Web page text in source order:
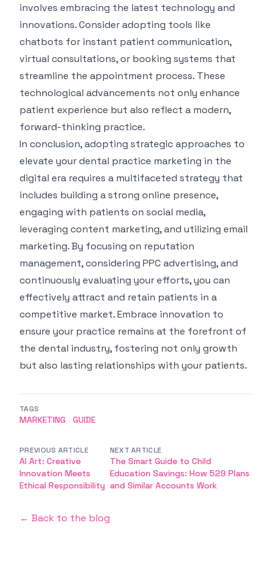
involves embracing the latest technology and
innovations. Consider adopting tools like
chatbots for instant patient communication,
virtual consultations, or booking systems that
streamline the appointment process. These
technological advancements not only enhance
patient experience but also reflect a modern,
forward-thinking practice.
In conclusion, adopting strategic approaches to
elevate your dental practice marketing in the
digital era requires a multifaceted strategy that
includes building a strong online presence,
engaging with patients on social media,
leveraging content marketing, and utilizing email
marketing. By focusing on reputation
management, considering PPC advertising, and
continuously evaluating your efforts, you can
effectively attract and retain patients in a
competitive market. Embrace innovation to
ensure your practice remains at the forefront of
the dental industry, fostering not only growth
but also lasting relationships with your patients.
TAGS
MARKETING GUIDE
PREVIOUS ARTICLE
AI Art: Creative
Innovation Meets
Ethical Responsibility
NEXT ARTICLE
The Smart Guide to Child
Education Savings: How 529 Plans
and Similar Accounts Work
← Back to the blog